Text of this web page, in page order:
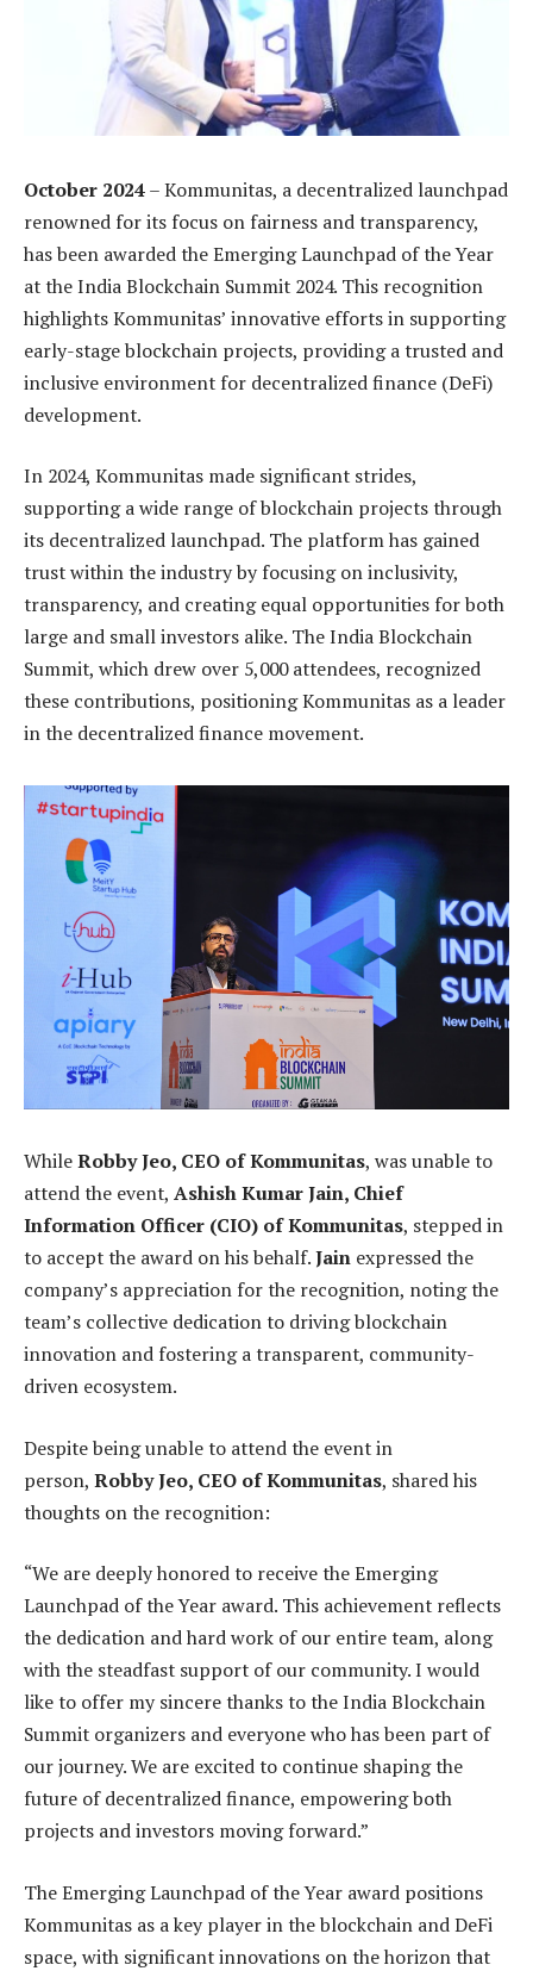
October 2024– Kommunitas, a decentralized launchpad
renowned for its focus on fairness and transparency,
has been awarded the Emerging Launchpad of the Year
at the India Blockchain Summit 2024. This recognition
highlights Kommunitas’ innovative efforts in supporting
early-stage blockchain projects, providing a trusted and
inclusive environment for decentralized finance (DeFi)
development.
In 2024, Kommunitas made significant strides,
supporting a wide range of blockchain projects through
its decentralized launchpad. The platform has gained
trust within the industry by focusing on inclusivity,
transparency, and creating equal opportunities for both
large and small investors alike. The India Blockchain
Summit, which drew over 5,000 attendees, recognized
these contributions, positioning Kommunitas as a leader
in the decentralized finance movement.
WhileRobby Jeo, CEO of Kommunitas, was unable to
attend the event, Ashish Kumar Jain, Chief
Information Officer (CIO) of Kommunitas, stepped in
to accept the award on his behalf.Jain expressed the
company’s appreciation for the recognition, noting the
team’s collective dedication to driving blockchain
innovation and fostering a transparent, community-
driven ecosystem.
Despite being unable to attend the event in
person, Robby Jeo, CEO of Kommunitas, shared his
thoughts on the recognition:
“We are deeply honored to receive the Emerging
Launchpad of the Year award. This achievement reflects
the dedication and hard work of our entire team, along
with the steadfast support of our community. I would
like to offer my sincere thanks to the India Blockchain
Summit organizers and everyone who has been part of
our journey. We are excited to continue shaping the
future of decentralized finance, empowering both
projects and investors moving forward.”
The Emerging Launchpad of the Year award positions
Kommunitas as a key player in the blockchain and DeFi
space, with significant innovations on the horizon that